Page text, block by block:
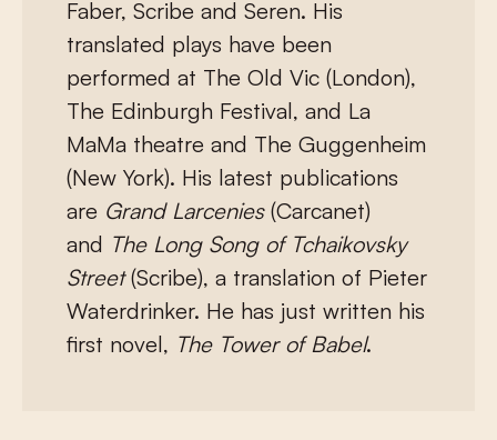
Faber, Scribe and Seren. His
translated plays have been
performed at The Old Vic (London),
The Edinburgh Festival, and La
MaMa theatre and The Guggenheim
(New York). His latest publications
are Grand Larcenies(Carcanet)
and The Long Song of Tchaikovsky
Street(Scribe), a translation of Pieter
Waterdrinker. He has just written his
first novel, The Tower of Babel.